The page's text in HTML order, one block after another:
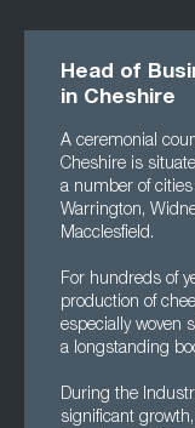
Head of
in Cheshire
A ceremonial
Cheshire is
a number of
Warrington,
Macclesfield.
For hundreds of
production of
especially woven
a longstanding
During the
significant